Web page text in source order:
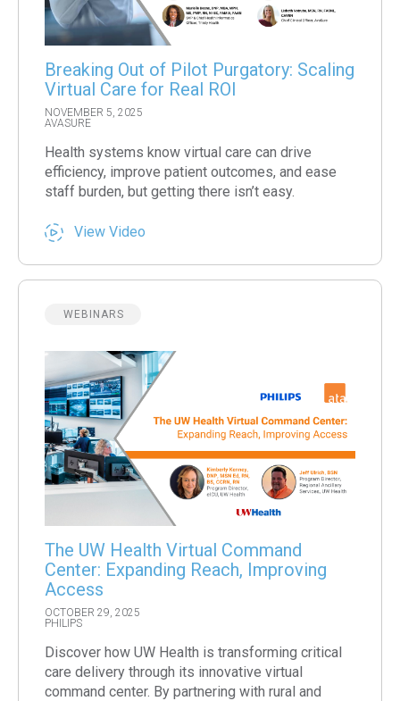
Breaking Out of Pilot Purgatory: Scaling
Virtual Care for Real ROI
NOVEMBER 5, 2025
AVASURE
Health systems know virtual care can drive
efficiency, improve patient outcomes, and ease
staff burden, but getting there isn’t easy.
View Video
WEBINARS
The UW Health Virtual Command
Center: Expanding Reach, Improving
Access
OCTOBER 29, 2025
PHILIPS
Discover how UW Health is transforming critical
care delivery through its innovative virtual
command center. By partnering with rural and